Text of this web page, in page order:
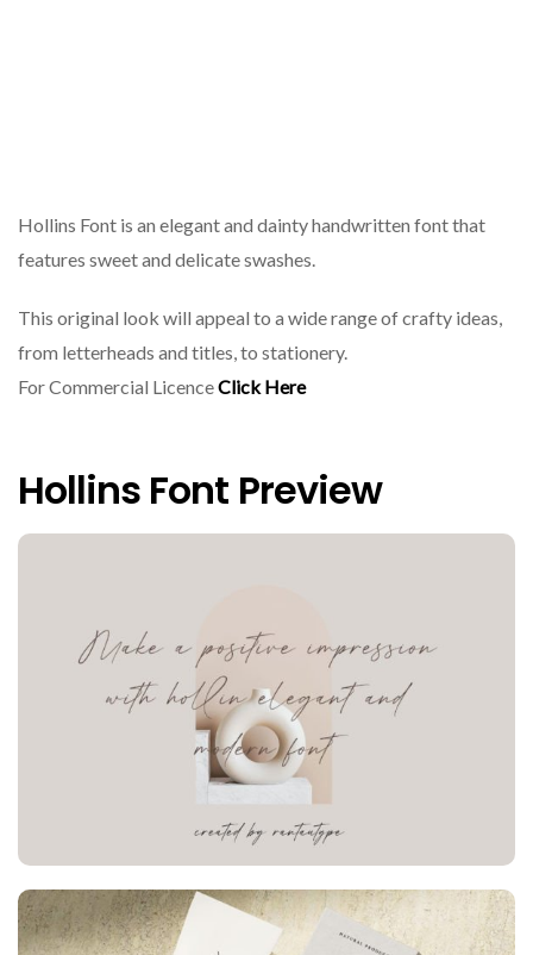
Hollins Font is an elegant and dainty handwritten font that
features sweet and delicate swashes.
This original look will appeal to a wide range of crafty ideas,
from letterheads and titles, to stationery.
For Commercial LicenceClick Here
Hollins Font Preview